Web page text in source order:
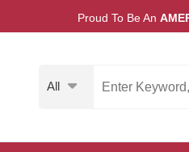
Proud To Be An
All